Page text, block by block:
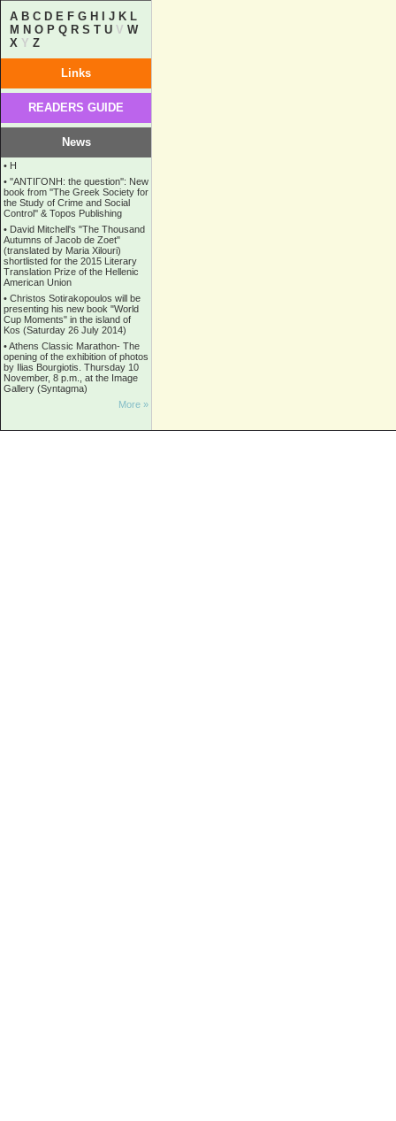
A B C D E F G H J K L
M N O P Q R S T U V W
X Y Z
Links
READERS GUIDE
News
• Η
• ''ANTIΓONH: the question'': New
book from ''The Greek Society for
the Study of Crime and Social
Control'' & Topos Publishing
• David Mitchell's "The Thousand
Autumns of Jacob de Zoet"
(translated by Maria Xilouri)
shortlisted for the 2015 Literary
Translation Prize of the Hellenic
American Union
• Christos Sotirakopoulos will be
presenting his new book "World
Cup Moments" in the island of
Kos (Saturday 26 July 2014)
•Athens Classic Marathon- The
opening of the exhibition of photos
by Ilias Bourgiotis. Thursday 10
November, 8 p.m., at the Image
Gallery (Syntagma)
More »